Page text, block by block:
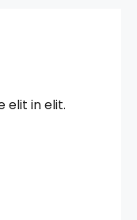
elit in elit.